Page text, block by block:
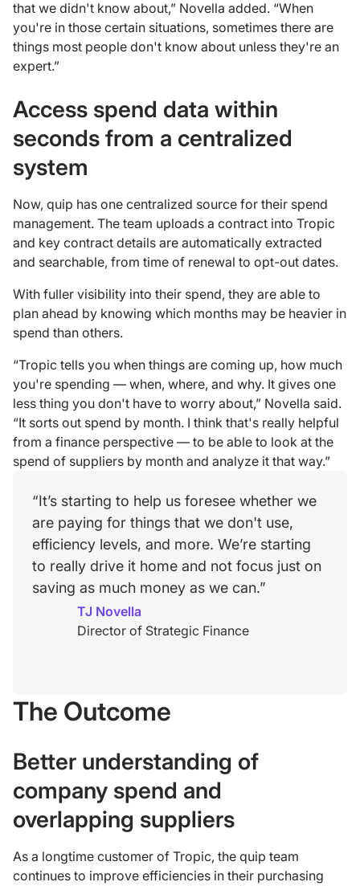
that we didn't know about,” Novella added. “When
you're in those certain situations, sometimes there are
things most people don't know about unless they're an
expert.”
Access spend data within
seconds from a centralized
system
Now, quip has one centralized source for their spend
management. The team uploads a contract into Tropic
and key contract details are automatically extracted
and searchable, from time of renewal to opt-out dates.
With fuller visibility into their spend, they are able to
plan ahead by knowing which months may be heavier in
spend than others.
“Tropic tells you when things are coming up, how much
you're spending — when, where, and why. It gives one
less thing you don't have to worry about,” Novella said.
“It sorts out spend by month. I think that's really helpful
from a finance perspective — to be able to look at the
spend of suppliers by month and analyze it that way.”
“It’s starting to help us foresee whether we
are paying for things that we don't use,
efficiency levels, and more. We’re starting
to really drive it home and not focus just on
saving as much money as we can.”
TJ Novella
Director of Strategic Finance
The Outcome
Better understanding of
company spend and
overlapping suppliers
As a longtime customer of Tropic, the quip team
continues to improve efficiencies in their purchasing